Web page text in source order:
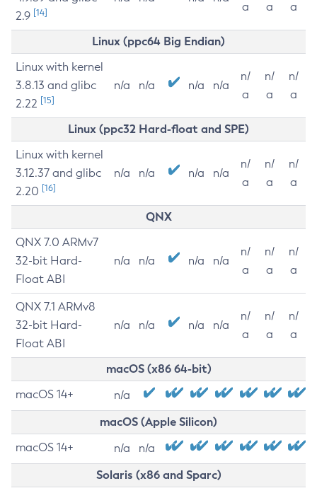
2.9 [14]
a
a
a
Linux (ppc64 Big Endian)
Linux with kernel
3.8.13 and glibc
2.22 [15]
n/a n/a n/a n/a
n/
a
n/
a
n/
a
Linux (ppc32 Hard-float and SPE)
Linux with kernel
3.12.37 and glibc
2.20 [16]
n/a n/a n/a n/a
n/
a
n/
a
n/
a
QNX
QNX 7.0 ARMv7
32-bit Hard-
Float ABI
n/a n/a n/a n/a
n/
a
n/
a
n/
a
QNX 7.1 ARMv8
32-bit Hard-
Float ABI
n/a n/a n/a n/a
n/
a
n/
a
n/
a
macOS (x86 64-bit)
macOS 14+ n/a
macOS (Apple Silicon)
macOS 14+ n/a n/a
Solaris (x86 and Sparc)